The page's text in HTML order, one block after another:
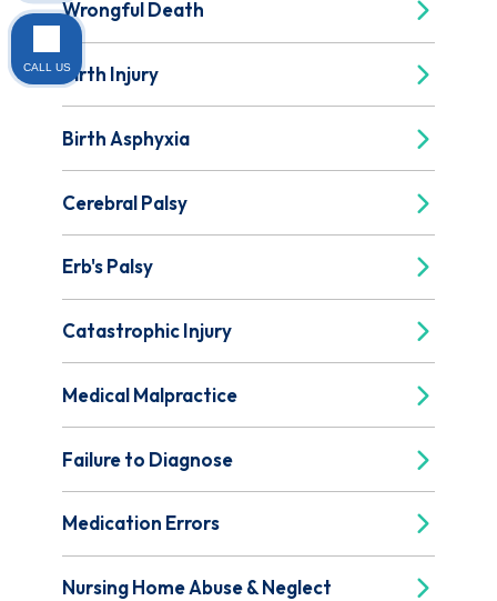
Wrongful Death
Birth Injury
Birth Asphyxia
Cerebral Palsy
Erb's Palsy
Catastrophic Injury
Medical Malpractice
Failure to Diagnose
Medication Errors
Nursing Home Abuse & Neglect
CALL US